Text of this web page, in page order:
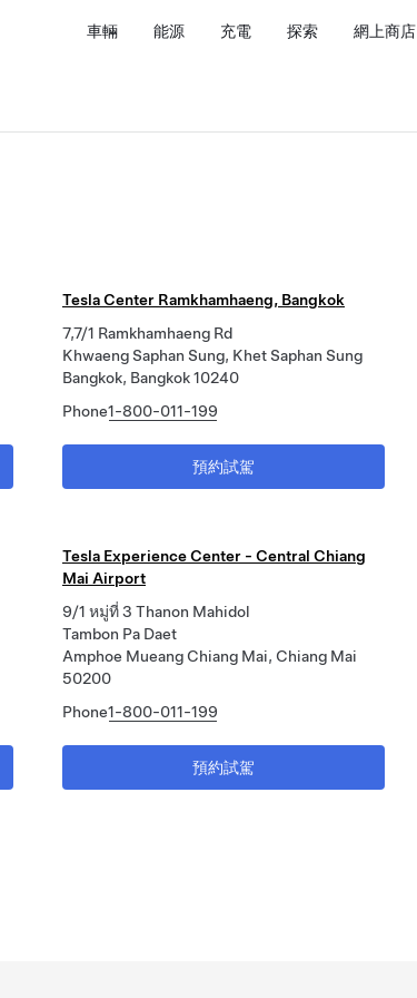
車輛 能源 充電 探索 網上商店
Tesla Center Ramkhamhaeng, Bangkok
7,7/1 Ramkhamhaeng Rd
Khwaeng Saphan Sung, Khet Saphan Sung
Bangkok, Bangkok 10240
Phone1-800-011-199
預約試駕
Tesla Experience Center - Central Chiang
Mai Airport
9/1 หมู่ที่ 3 Thanon Mahidol
Tambon Pa Daet
Amphoe Mueang Chiang Mai, Chiang Mai
50200
Phone1-800-011-199
預約試駕